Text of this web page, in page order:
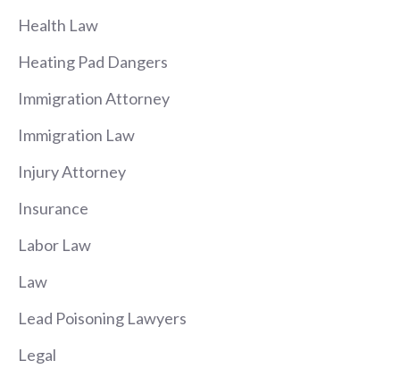
Health Law
Heating Pad Dangers
Immigration Attorney
Immigration Law
Injury Attorney
Insurance
Labor Law
Law
Lead Poisoning Lawyers
Legal